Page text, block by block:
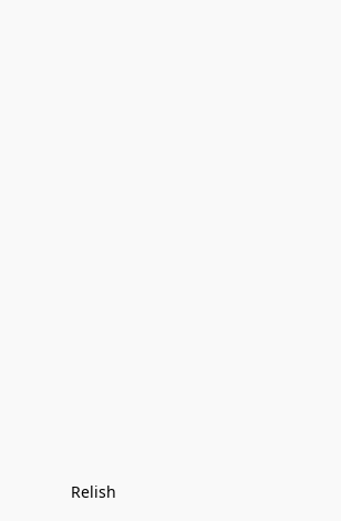
Relish